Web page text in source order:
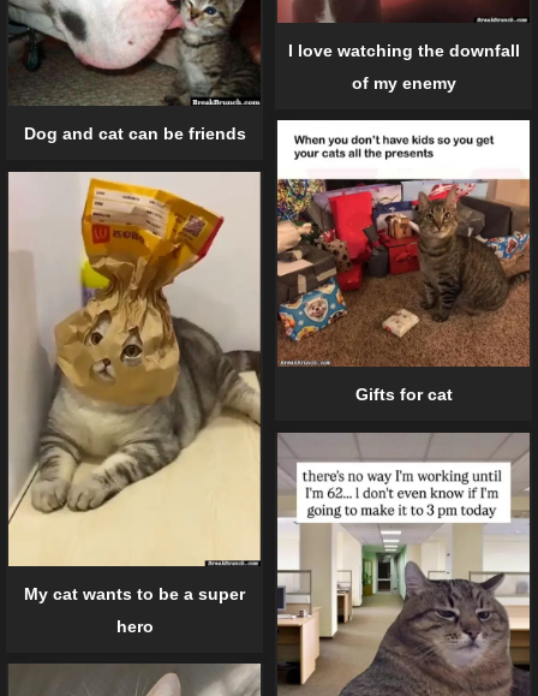
Dog and cat can be friends
I love watching the downfall
of my enemy
Gifts for cat
My cat wants to be a super
hero